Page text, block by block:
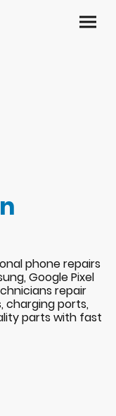
phone repairs
Google Pixel
repair
charging ports,
parts with fast